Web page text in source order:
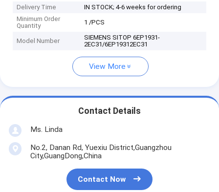
Delivery Time
IN STOCK; 4-6 weeks for ordering
Minimum Order
Quantity
1 /PCS
Model Number
SIEMENS SITOP 6EP1931-
2EC31/6EP19312EC31
View More
Contact Details
Ms. Linda
No.2, Danan Rd, Yuexiu District,Guangzhou
City,GuangDong,China
Contact Now